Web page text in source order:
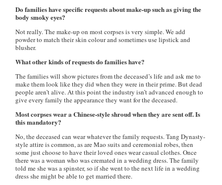
Do families have specific requests about make-up such as giving the
body smoky eyes?
Not really. The make-up on most corpses is very simple. We add
powder to match their skin colour and sometimes use lipstick and
blusher.
What other kinds of requests do families have?
The families will show pictures from the deceased’s life and ask me to
make them look like they did when they were in their prime. But dead
people aren’t alive. At this point the industry isn’t advanced enough to
give every family the appearance they want for the deceased.
Most corpses wear a Chinese-style shroud when they are sent off. Is
this mandatory?
No, the deceased can wear whatever the family requests. Tang Dynasty-
style attire is common, as are Mao suits and ceremonial robes, then
some just choose to have their loved ones wear casual clothes. Once
there was a woman who was cremated in a wedding dress. The family
told me she was a spinster, so if she went to the next life in a wedding
dress she might be able to get married there.